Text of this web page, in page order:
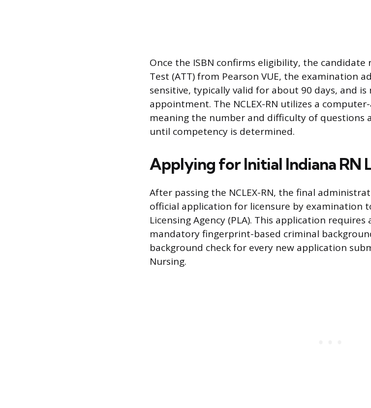
Once the ISBN confirms eligibility, the
Test (ATT) from Pearson VUE, the examination
sensitive, typically valid for about 90 days, and
appointment. The NCLEX-RN utilizes a
meaning the number and difficulty of questions
until competency is determined.
Applying for Initial Indiana RN
After passing the NCLEX-RN, the final
official application for licensure by examination
Licensing Agency (PLA). This application
mandatory fingerprint-based criminal
background check for every new application
Nursing.